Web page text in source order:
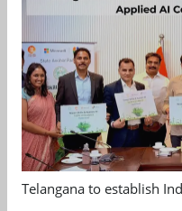
Telangana to establish